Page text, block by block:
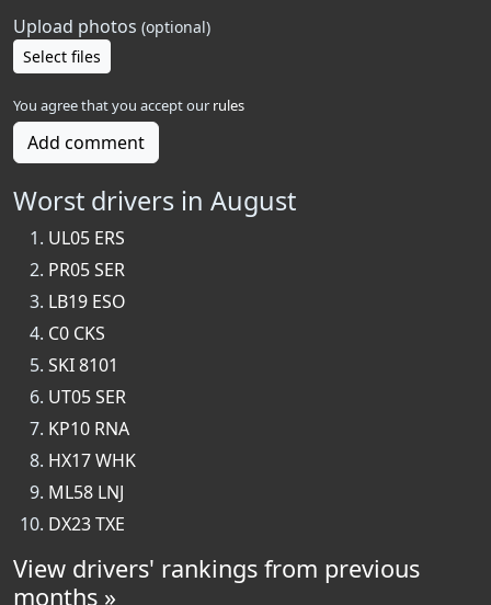
Upload photos (optional)
Select files
You agree that you accept our rules
Add comment
Worst drivers in August
UL05 ERS
PR05 SER
LB19 ESO
C0 CKS
SKI 8101
UT05 SER
KP10 RNA
HX17 WHK
ML58 LNJ
DX23 TXE
View drivers' rankings from previous
months »